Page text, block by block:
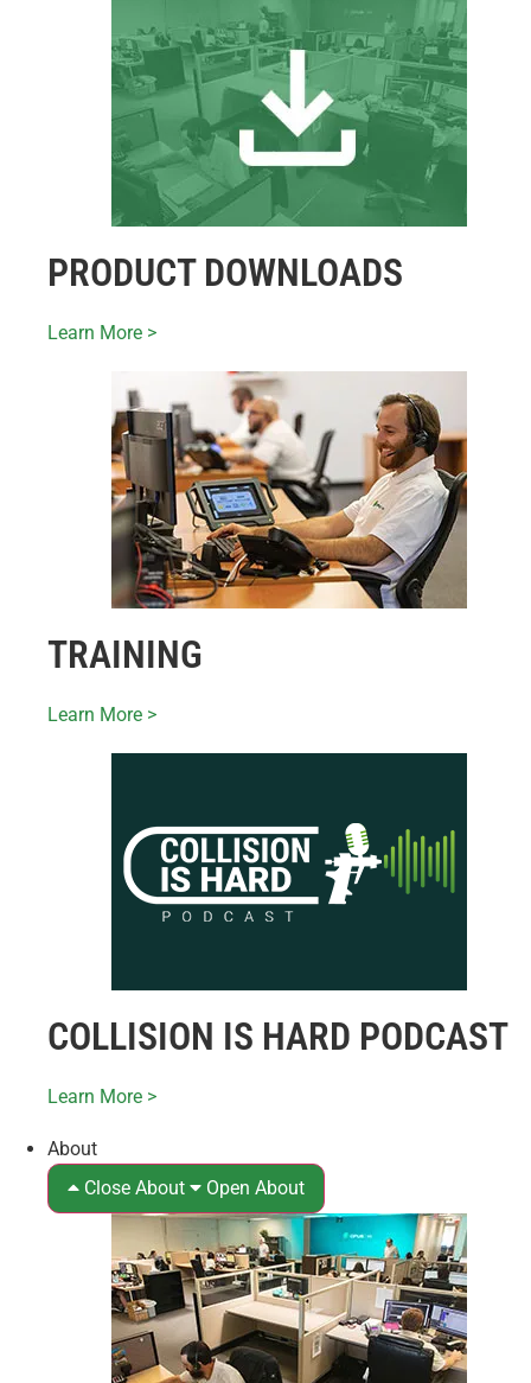
PRODUCT DOWNLOADS
Learn More >
TRAINING
Learn More >
COLLISION IS HARD PODCAST
Learn More >
About
Close About
Open About